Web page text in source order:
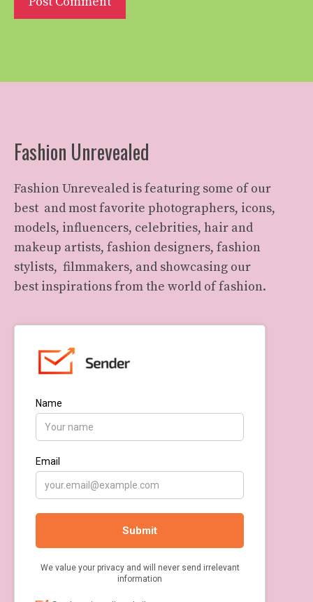
Fashion Unrevealed
Fashion Unrevealed is featuring some of our
best and most favorite photographers, icons,
models, influencers, celebrities, hair and
makeup artists, fashion designers, fashion
stylists, filmmakers, and showcasing our
best inspirations from the world of fashion.